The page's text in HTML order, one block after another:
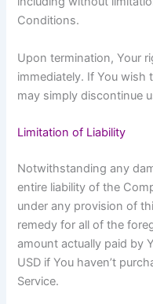
Conditions.
Upon termination, Your
immediately. If You wish
may simply discontinue
Limitation of Liability
Notwithstanding any
entire liability of the
under any provision of
remedy for all of the
amount actually paid by
USD if You haven’t
Service.